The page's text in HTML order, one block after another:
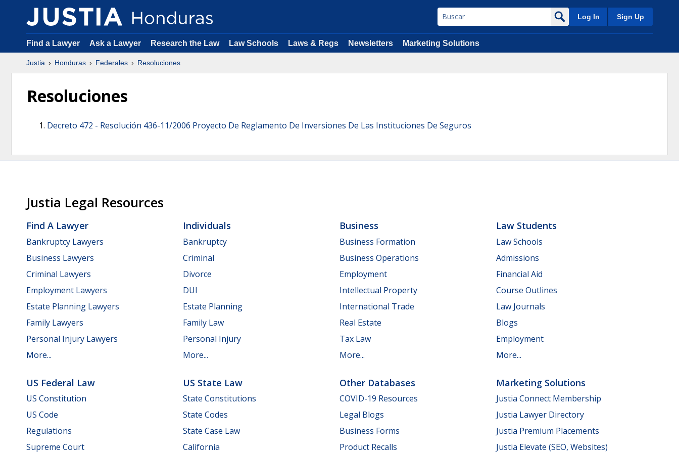
Log In Sign Up
Find a Lawyer Ask a Lawyer Research the Law Law Schools Laws & Regs Newsletters Marketing Solutions
Justia Honduras Federales Resoluciones
Resoluciones
Decreto 472 - Resolución 436-11/2006 Proyecto De Reglamento De Inversiones De Las Instituciones De Seguros
Justia Legal Resources
Find A Lawyer
Bankruptcy Lawyers
Business Lawyers
Criminal Lawyers
Employment Lawyers
Estate Planning Lawyers
Family Lawyers
Personal Injury Lawyers
More...
Individuals
Bankruptcy
Criminal
Divorce
DUI
Estate Planning
Family Law
Personal Injury
More...
Business
Business Formation
Business Operations
Employment
Intellectual Property
International Trade
Real Estate
Tax Law
More...
Law Students
Law Schools
Admissions
Financial Aid
Course Outlines
Law Journals
Blogs
Employment
More...
US Federal Law
US Constitution
US Code
Regulations
Supreme Court
US State Law
State Constitutions
State Codes
State Case Law
California
Other Databases
COVID-19 Resources
Legal Blogs
Business Forms
Product Recalls
Marketing Solutions
Justia Connect Membership
Justia Lawyer Directory
Justia Premium Placements
Justia Elevate (SEO, Websites)